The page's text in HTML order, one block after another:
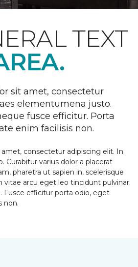
TEXT
sit amet, consectetur
elementumena justo.
fusce efficitur. Porta
enim facilisis non.
consectetur adipiscing elit. In
Curabitur varius dolor a placerat
pharetra ut sapien in, scelerisque
vitae arcu eget leo tincidunt pulvinar.
Fusce efficitur porta odio, eget
non.